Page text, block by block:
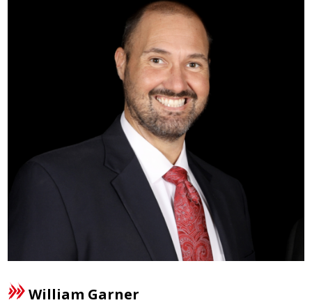
William Garner